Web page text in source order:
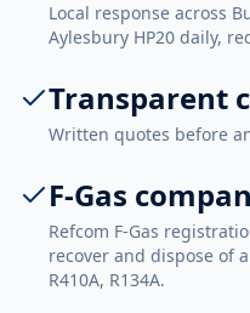
Local response across
Aylesbury HP20 daily,
Transparent
Written quotes before
F-Gas
Refcom F-Gas
recover and dispose of
R410A, R134A.